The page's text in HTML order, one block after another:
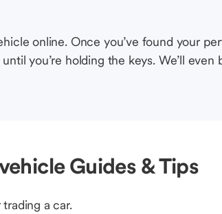
online. Once you’ve found your
you’re holding the keys. We’ll even
Guides & Tips
a car.